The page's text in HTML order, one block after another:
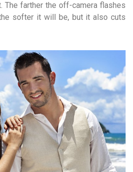
The farther the off-camera flashes
softer it will be, but it also cuts